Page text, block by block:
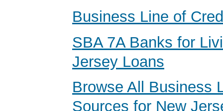
Business Line of
SBA 7A Banks for
Jersey Loans
Browse All Business
Sources for New